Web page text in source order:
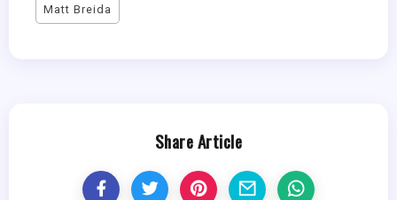
Matt Breida
Share Article